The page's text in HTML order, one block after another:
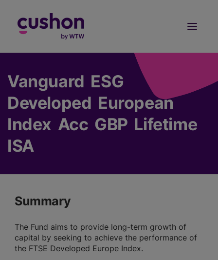
Vanguard ESG
Developed European
Index Acc GBP Lifetime
ISA
Summary
The Fund aims to provide long-term growth of
capital by seeking to achieve the performance of
the FTSE Developed Europe Index.